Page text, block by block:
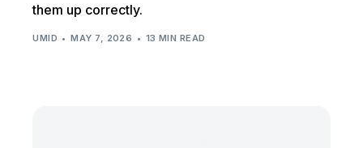
them up correctly.
UMID MAY 7, 2026 13 MIN READ